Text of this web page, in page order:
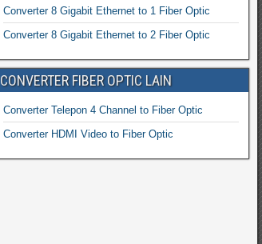
Converter 8 Gigabit Ethernet to 1 Fiber Optic
Converter 8 Gigabit Ethernet to 2 Fiber Optic
CONVERTER FIBER OPTIC LAIN
Converter Telepon 4 Channel to Fiber Optic
Converter HDMI Video to Fiber Optic